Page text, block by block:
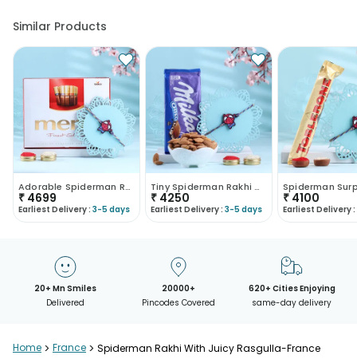
Similar Products
Adorable Spiderman Rakhi With Chocolates-France
₹ 4699
Earliest Delivery : 3-5 days
Tiny Spiderman Rakhi With Nuts N Chocolate-France
₹ 4250
Earliest Delivery : 3-5 days
₹ 4100
Earliest Delivery :
20+ Mn Smiles
Delivered
20000+
Pincodes Covered
620+ Cities Enjoying
same-day delivery
Home > France > Spiderman Rakhi With Juicy Rasgulla-France